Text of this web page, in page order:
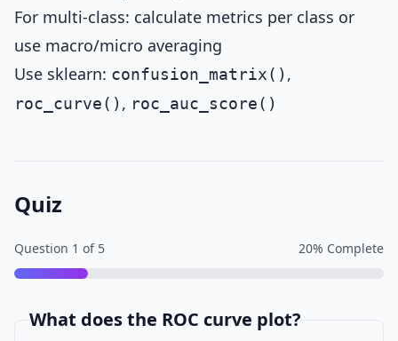
For multi-class: calculate metrics per class or
use macro/micro averaging
Use sklearn: confusion_matrix() ,
roc_curve() , roc_auc_score()
Quiz
Question 1 of 5 20% Complete
What does the ROC curve plot?